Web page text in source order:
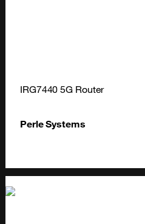
IRG7440 5G Router
Perle Systems